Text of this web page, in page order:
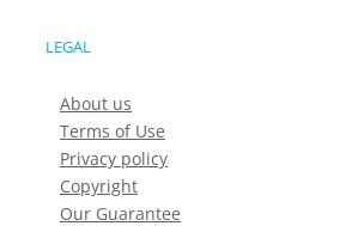
LEGAL
About us
Terms of Use
Privacy policy
Copyright
Our Guarantee